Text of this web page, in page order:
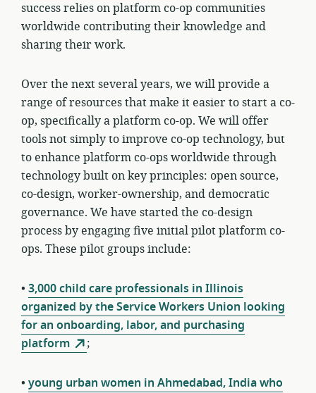
success relies on platform co-op communities
worldwide contributing their knowledge and
sharing their work.
Over the next several years, we will provide a
range of resources that make it easier to start a co-
op, specifically a platform co-op. We will offer
tools not simply to improve co-op technology, but
to enhance platform co-opsworldwide through
technology built on key principles: open source,
co-design, worker-ownership, and democratic
governance. We have started the co-design
process by engaging five initial pilot platform co-
ops. These pilot groups include:
• 3,000 child care professionals in Illinois
organized by the Service Workers Union looking
for an onboarding, labor, and purchasing
platform
;
• young urban women in Ahmedabad, India who